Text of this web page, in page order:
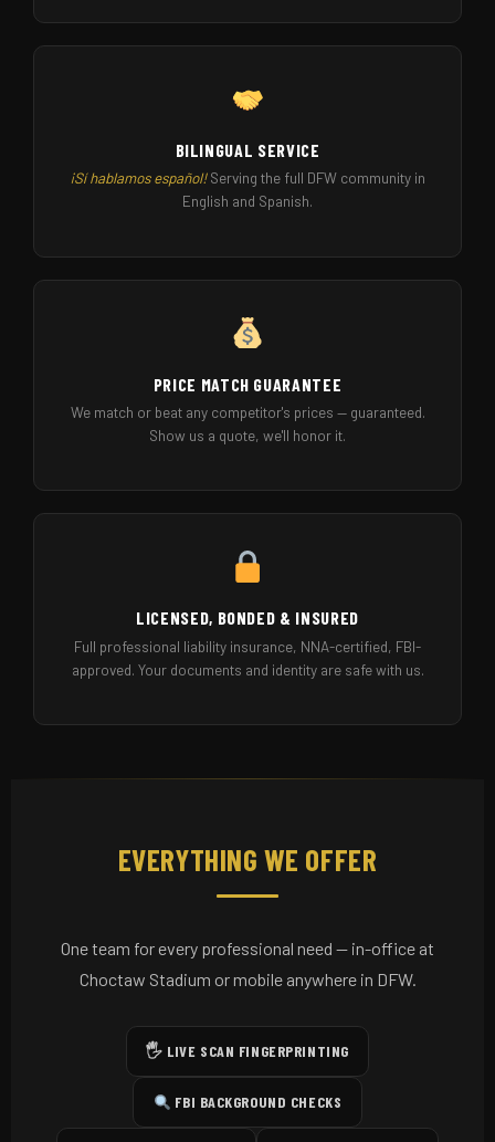
BILINGUAL SERVICE
¡Sí hablamos español!Serving the full DFW community in
English and Spanish.
PRICE MATCH GUARANTEE
We match or beat any competitor's prices — guaranteed.
Show us a quote, we'll honor it.
LICENSED, BONDED & INSURED
Full professional liability insurance, NNA-certified, FBI-
approved. Your documents and identity are safe with us.
EVERYTHING WE OFFER
One team for every professional need — in-office at
Choctaw Stadium or mobile anywhere in DFW.
🖐️ LIVE SCAN FINGERPRINTING
FBI BACKGROUND CHECKS